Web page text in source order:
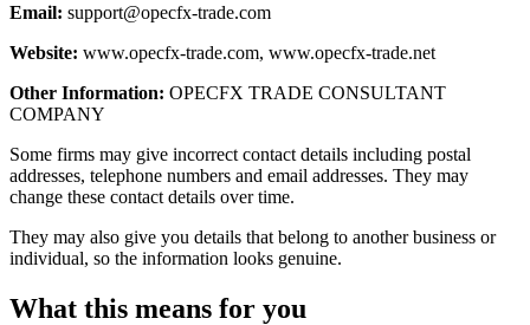
Email: support@opecfx-trade.com
Website: www.opecfx-trade.com, www.opecfx-trade.net
Other Information: OPECFX TRADE CONSULTANT
COMPANY
Some firms may give incorrect contact details including postal
addresses, telephone numbers and email addresses. They may
change these contact details over time.
They may also give you details that belong to another business or
individual, so the information looks genuine.
What this means for you